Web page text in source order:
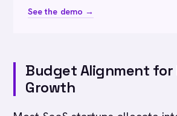
See the demo →
Budget Alignment for
Growth